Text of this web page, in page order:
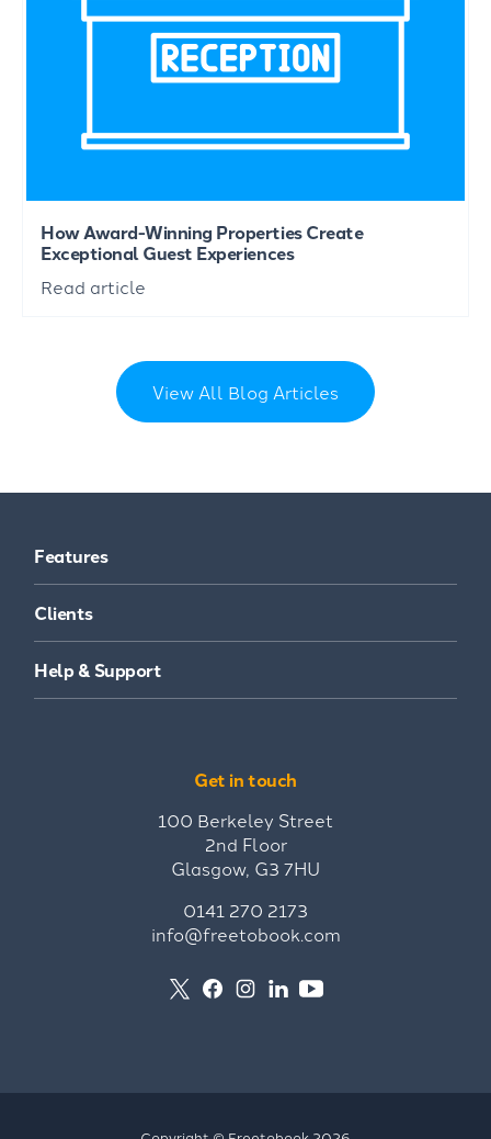
How Award-Winning Properties Create
Exceptional Guest Experiences
Read article
View All Blog Articles
Features
Clients
Help & Support
Get in touch
100 Berkeley Street
2nd Floor
Glasgow, G3 7HU
0141 270 2173
info@freetobook.com